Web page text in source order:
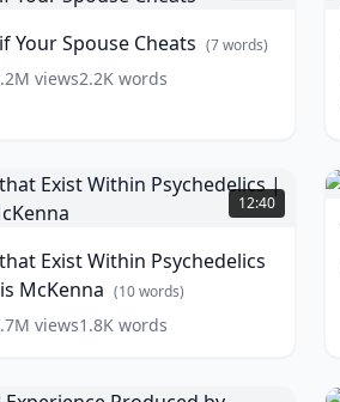
Your Spouse Cheats (7words)
views2.2K words
12:40
Exist Within Psychedelics
McKenna (10words)
views1.8K words